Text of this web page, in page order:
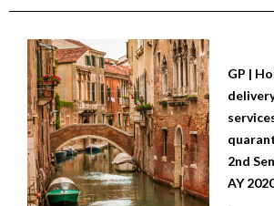
GP |
2nd
AY